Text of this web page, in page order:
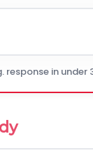
response in